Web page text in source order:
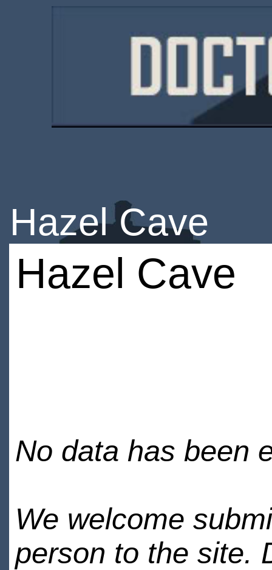
Hazel Cave
Hazel Cave
No data has been
We welcome
person to the site.